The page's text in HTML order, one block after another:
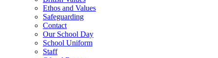
Ethos and Values
Safeguarding
Contact
Our School Day
School Uniform
Staff